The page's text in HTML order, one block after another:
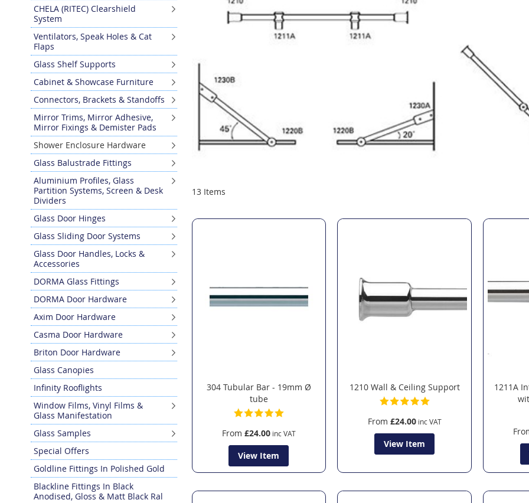
CHELA (RITEC) Clearshield
System
Ventilators, Speak Holes & Cat
Flaps
Glass Shelf Supports
Cabinet & Showcase Furniture
Connectors, Brackets & Standoffs
Mirror Trims, Mirror Adhesive,
Mirror Fixings & Demister Pads
Shower Enclosure Hardware
Glass Balustrade Fittings
Aluminium Profiles, Glass
Partition Systems, Screen & Desk
Dividers
Glass Door Hinges
Glass Sliding Door Systems
Glass Door Handles, Locks &
Accessories
DORMA Glass Fittings
DORMA Door Hardware
Axim Door Hardware
Casma Door Hardware
Briton Door Hardware
Glass Canopies
Infinity Rooflights
Window Films, Vinyl Films &
Glass Manifestation
Glass Samples
Special Offers
Goldline Fittings In Polished Gold
Blackline Fittings In Black
Anodised, Gloss & Matt Black Ral
13Items
304 Tubular Bar - 19mm Ø
tube
From £24.00
View Item
1210 Wall & Ceiling Support
From £24.00
View Item
1211A